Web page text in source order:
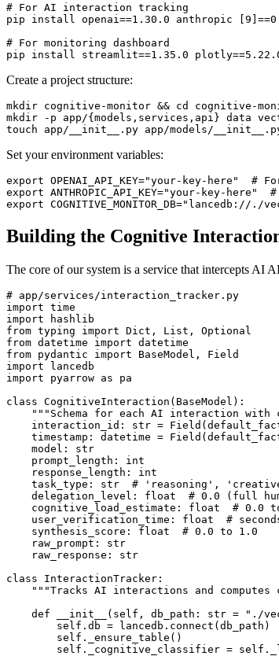
# For AI interaction tracking
pip install openai==1.30.0 anthropic
# For monitoring dashboard
Create a project structure:
mkdir cognitive-monitor && cd cognitive-
mkdir -p app/{models,services,api} data
Set your environment variables:
export OPENAI_API_KEY="your-key-here"
export ANTHROPIC_API_KEY="your-key-
Building the Cognitive
The core of our system is a service that intercepts AI
# app/services/interaction_tracker.py
import time
import hashlib
from typing import Dict, List, Optional
from datetime import datetime
from pydantic import BaseModel, Field
import lancedb
import pyarrow as pa
class CognitiveInteraction(BaseModel):
"""Schema for each AI interaction with
interaction_id: str =
timestamp: datetime =
    model: str
    prompt_length: int
    response_length: int
task_type: str  # 'reasoning',
delegation_level: float  # 0.0 (full
cognitive_load_estimate: float  # 0.0
user_verification_time: float  #
    synthesis_score: float  # 0.0 to 1.0
    raw_prompt: str
    raw_response: str
class InteractionTracker:
"""Tracks AI interactions and computes
def __init__(self, db_path: str = "./
        self.db = lancedb.connect(db_path)
        self._ensure_table()
self._cognitive_classifier =